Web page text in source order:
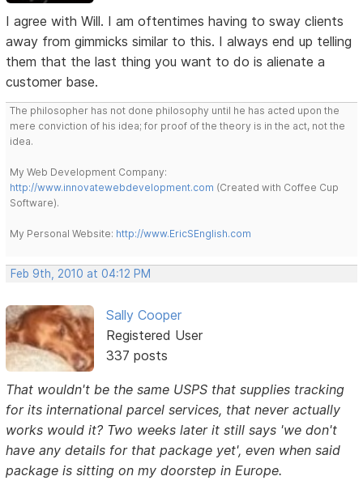
I agree with Will. I am oftentimes having to sway clients
away from gimmicks similar to this. I always end up telling
them that the last thing you want to do is alienate a
customer base.
The philosopher has not done philosophy until he has acted upon the
mere conviction of his idea; for proof of the theory is in the act, not the
idea.
My Web Development Company:
http://www.innovatewebdevelopment.com (Created with Coffee Cup
Software).
My Personal Website: http://www.EricSEnglish.com
Feb 9th, 2010 at 04:12 PM
Sally Cooper
Registered User
337 posts
That wouldn't be the same USPS that supplies tracking
for its international parcel services, that never actually
works would it? Two weeks later it still says 'we don't
have any details for that package yet', even when said
package is sitting on my doorstep in Europe.